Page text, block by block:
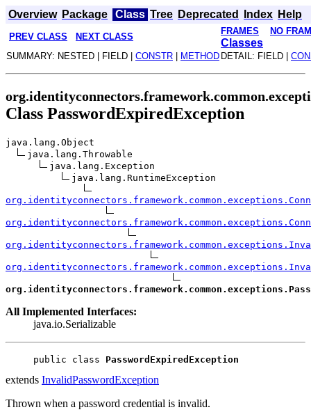
Overview Package Class Tree Deprecated Index Help
PREV CLASS NEXT CLASS
FRAMES NO
Classes
SUMMARY: NESTED | FIELD | CONSTR METHOD DETAIL: FIELD |
Class PasswordExpiredException
java.lang.Object
java.lang.Throwable
java.lang.Exception
java.lang.RuntimeException
All Implemented Interfaces:
java.io.Serializable
public class PasswordExpiredException
extends InvalidPasswordException
Thrown when a password credential is invalid.